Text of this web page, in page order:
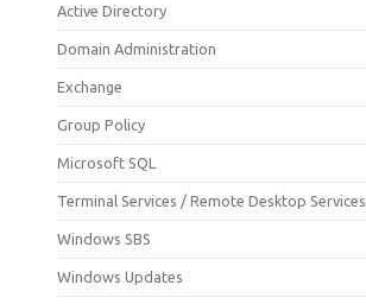
Active Directory
Domain Administration
Exchange
Group Policy
Microsoft SQL
Terminal Services / Remote Desktop Services
Windows SBS
Windows Updates